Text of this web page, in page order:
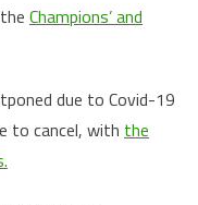
Champions’ and
due to Covid-19
to cancel, with the